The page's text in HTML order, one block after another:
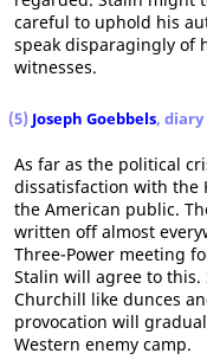
careful to uphold his
speak disparagingly of
witnesses.
(5) Joseph Goebbels, diary
As far as the political
dissatisfaction with the
the American public.
written off almost
Three-Power meeting
Stalin will agree to this.
Churchill like dunces
provocation will
Western enemy camp.